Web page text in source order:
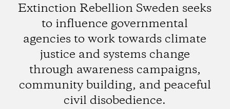
Extinction Rebellion Sweden seeks
to influence governmental
agencies to work towards climate
justice and systems change
through awareness campaigns,
community building, and peaceful
civil disobedience.